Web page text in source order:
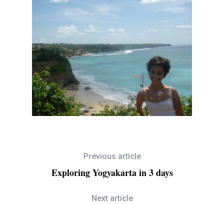
Previous article
Exploring Yogyakarta in 3 days
Next article